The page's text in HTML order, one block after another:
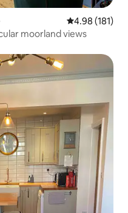
4.98 out of 5
4.98 (181)
moorland views